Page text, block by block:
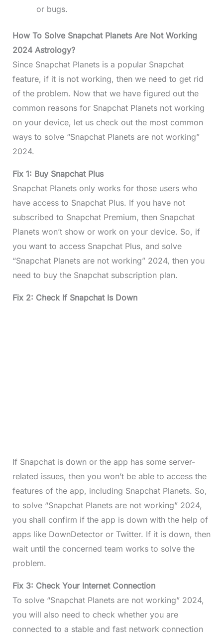
or bugs.
How To Solve Snapchat Planets Are Not Working
2024 Astrology?
Since Snapchat Planets is a popular Snapchat
feature, if it is not working, then we need to get rid
of the problem. Now that we have figured out the
common reasons for Snapchat Planets not working
on your device, let us check out the most common
ways to solve “Snapchat Planets are not working”
2024.
Fix 1: Buy Snapchat Plus
Snapchat Planets only works for those users who
have access to Snapchat Plus. If you have not
subscribed to Snapchat Premium, then Snapchat
Planets won’t show or work on your device. So, if
you want to access Snapchat Plus, and solve
“Snapchat Planets are not working” 2024, then you
need to buy the Snapchat subscription plan.
Fix 2: Check If Snapchat Is Down
If Snapchat is down or the app has some server-
related issues, then you won’t be able to access the
features of the app, including Snapchat Planets. So,
to solve “Snapchat Planets are not working” 2024,
you shall confirm if the app is down with the help of
apps like DownDetector or Twitter. If it is down, then
wait until the concerned team works to solve the
problem.
Fix 3: Check Your Internet Connection
To solve “Snapchat Planets are not working” 2024,
you will also need to check whether you are
connected to a stable and fast network connection